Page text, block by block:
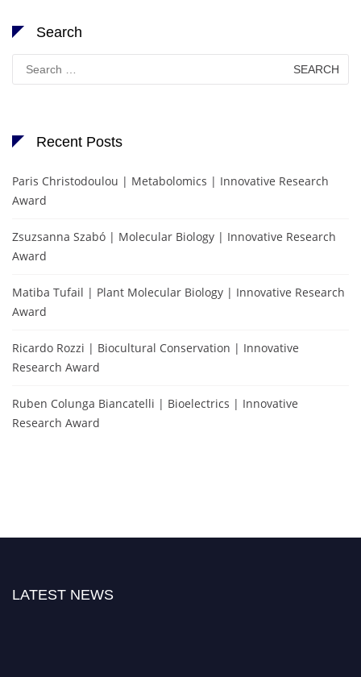
Search
for:
Recent Posts
Paris Christodoulou | Metabolomics | Innovative Research
Award
Zsuzsanna Szabó | Molecular Biology | Innovative Research
Award
Matiba Tufail | Plant Molecular Biology | Innovative Research
Award
Ricardo Rozzi | Biocultural Conservation | Innovative
Research Award
Ruben Colunga Biancatelli | Bioelectrics | Innovative
Research Award
LATEST NEWS